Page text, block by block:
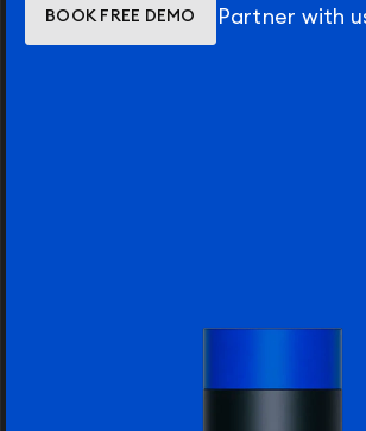
BOOK FREE DEMO Partner with